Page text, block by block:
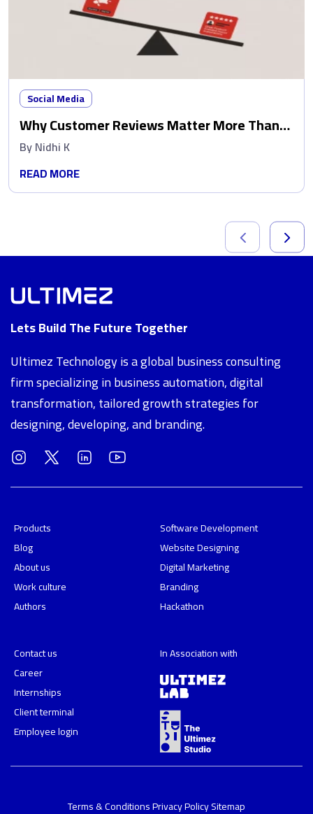
Social Media
Why Customer Reviews Matter More Than
Ads
ByNidhi K
READ MORE
Lets Build The Future Together
Ultimez Technology is a global business consulting
firm specializing in business automation, digital
transformation, tailored growth strategies for
designing, developing, and branding.
Products
Blog
About us
Work culture
Authors
Software Development
Website Designing
Digital Marketing
Branding
Hackathon
Contact us
Career
Internships
Client terminal
Employee login
In Association with
Terms & ConditionsPrivacy PolicySitemap